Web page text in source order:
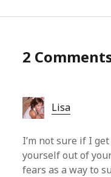
2
Lisa
I’m not sure if I
yourself out of
fears as a way to